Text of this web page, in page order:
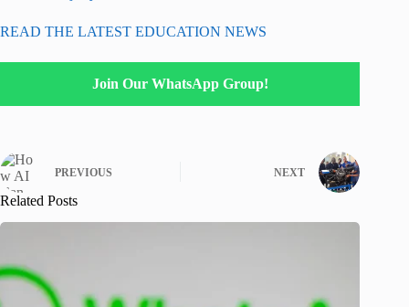
READ THE LATEST EDUCATION NEWS
Join Our WhatsApp Group!
PREVIOUS NEXT
Related Posts